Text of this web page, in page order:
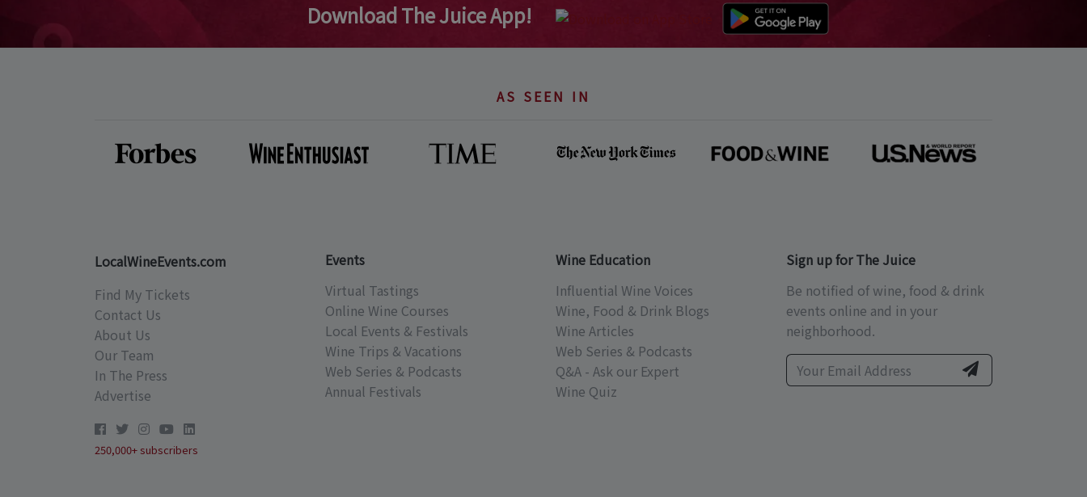
Download The Juice App!
AS SEEN IN
LocalWineEvents.com
Find My Tickets
Contact Us
About Us
Our Team
In The Press
Advertise
250,000+ subscribers
Events
Virtual Tastings
Online Wine Courses
Local Events & Festivals
Wine Trips & Vacations
Web Series & Podcasts
Annual Festivals
Wine Education
Influential Wine Voices
Wine, Food & Drink Blogs
Wine Articles
Web Series & Podcasts
Q&A - Ask our Expert
Wine Quiz
Sign up for The Juice
Be notified of wine, food & drink
events online and in your
neighborhood.